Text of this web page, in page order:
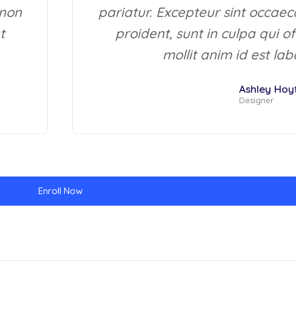
pariatur. Excepteur sint
proident, sunt in culpa qui
mollit anim id est
Ashley
Designer
Enroll Now